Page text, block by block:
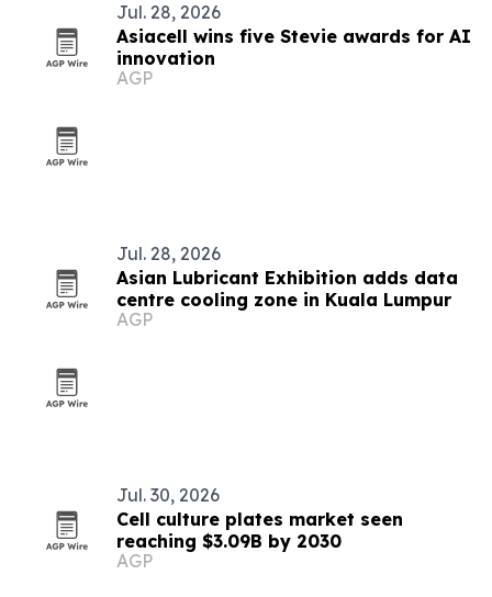
Jul. 28, 2026
Asiacell wins five Stevie awards for AI
innovation
AGP
Jul. 28, 2026
Asian Lubricant Exhibition adds data
centre cooling zone in Kuala Lumpur
AGP
Jul. 30, 2026
Cell culture plates market seen
reaching $3.09B by 2030
AGP